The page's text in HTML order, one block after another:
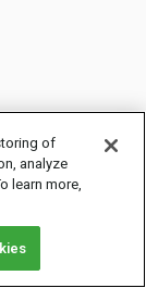
of
analyze
learn more,